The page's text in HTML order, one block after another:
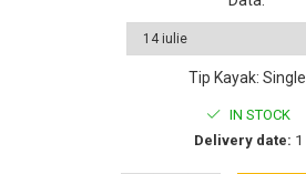
Tip Kayak: Single
IN STOCK
Delivery date: 1